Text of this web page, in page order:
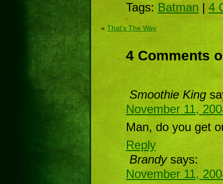
Tags: Batman | 4
« That’s The Way
4 Comments
Smoothie King
November 11,
Man, do you get
Reply
Brandy says:
November 11,